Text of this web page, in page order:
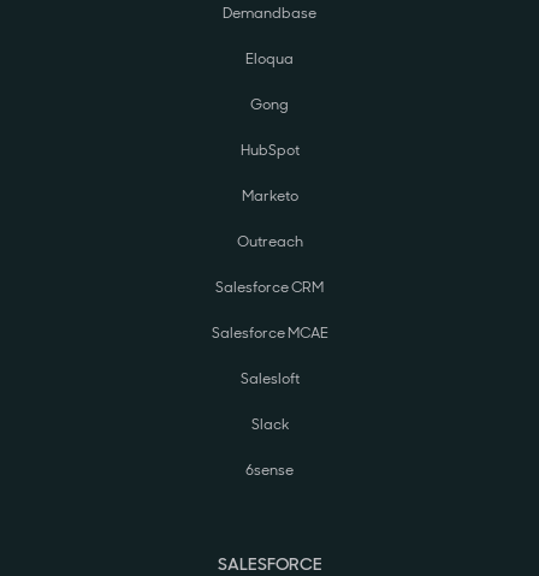
Demandbase
Eloqua
Gong
HubSpot
Marketo
Outreach
Salesforce CRM
Salesforce MCAE
Salesloft
Slack
6sense
SALESFORCE